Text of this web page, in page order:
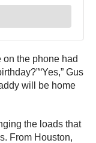
on the phone had
Gus
will be home
the loads that
From Houston,